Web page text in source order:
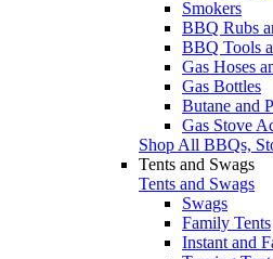
Smokers
BBQ Rubs
BBQ Tools
Gas Hoses
Gas Bottles
Butane and
Gas Stove
Shop All BBQs,
Tents and Swags
Tents and Swags
Swags
Family Tents
Instant and